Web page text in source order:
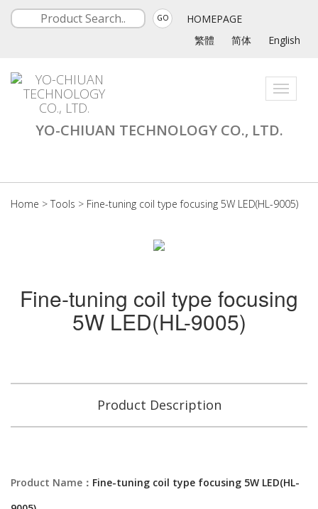
GO
HOMEPAGE
繁體
简体 English
Toggle
YO-CHIUAN TECHNOLOGY CO., LTD.
Home > Tools > Fine-tuning coil type focusing 5W LED(HL-9005)
Fine-tuning coil type focusing
5W LED(HL-9005)
Product Description
Product Name： Fine-tuning coil type focusing 5W LED(HL-